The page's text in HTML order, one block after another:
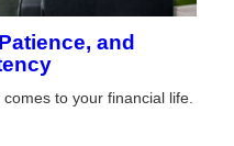
and
to your financial life.